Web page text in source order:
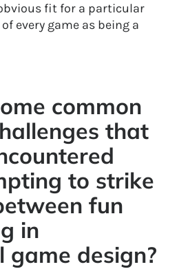
fit for a particular
every game as being a
common
that
to strike
fun
in
game design?